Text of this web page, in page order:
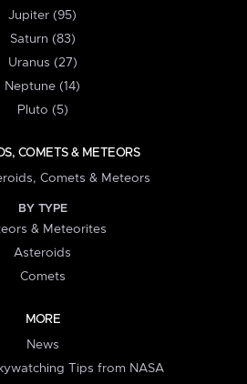
Jupiter (95)
Saturn (83)
Uranus (27)
Neptune (14)
Pluto (5)
COMETS & METEORS
Comets & Meteors
BY TYPE
& Meteorites
Asteroids
Comets
MORE
News
Tips from NASA